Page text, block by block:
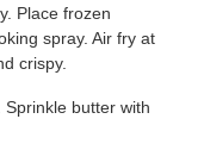
Place frozen
spray. Air fry at
crispy.
butter with